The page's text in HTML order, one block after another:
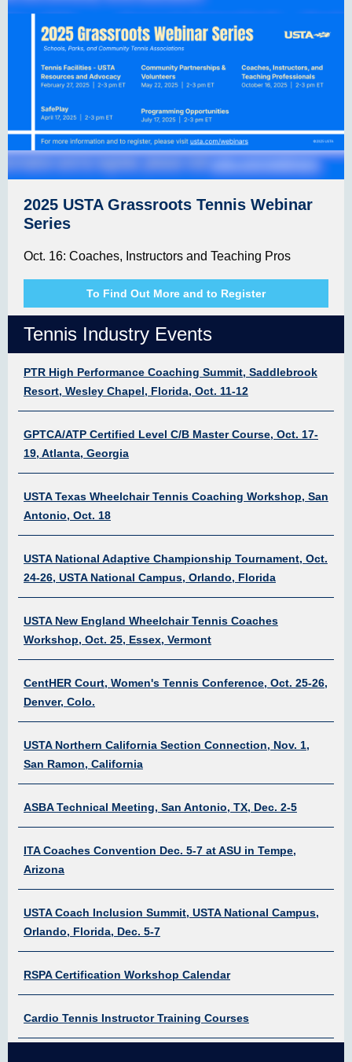
2025 USTA Grassroots Tennis Webinar
Series
Oct. 16: Coaches, Instructors and Teaching Pros
To Find Out More and to Register
Tennis Industry Events
PTR High Performance Coaching Summit, Saddlebrook
Resort, Wesley Chapel, Florida, Oct. 11-12
GPTCA/ATP Certified Level C/B Master Course, Oct. 17-
19, Atlanta, Georgia
USTA Texas Wheelchair Tennis Coaching Workshop, San
Antonio, Oct. 18
USTA National Adaptive Championship Tournament, Oct.
24-26, USTA National Campus, Orlando, Florida
USTA New England Wheelchair Tennis Coaches
Workshop, Oct. 25, Essex, Vermont
CentHER Court, Women's Tennis Conference, Oct. 25-26,
Denver, Colo.
USTA Northern California Section Connection, Nov. 1,
San Ramon, California
ASBA Technical Meeting, San Antonio, TX, Dec. 2-5
ITA Coaches Convention Dec. 5-7 at ASU in Tempe,
Arizona
USTA Coach Inclusion Summit, USTA National Campus,
Orlando, Florida, Dec. 5-7
RSPA Certification Workshop Calendar
Cardio Tennis Instructor Training Courses